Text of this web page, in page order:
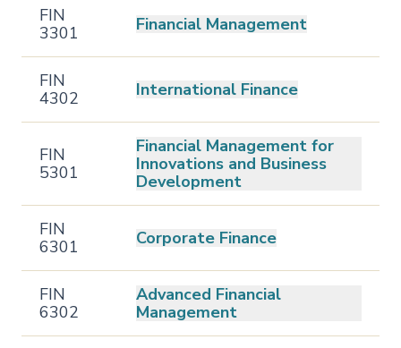
FIN
3301
Financial Management
FIN
4302
International Finance
FIN
5301
Financial Management for
Innovations and Business
Development
FIN
6301
Corporate Finance
FIN
6302
Advanced Financial
Management